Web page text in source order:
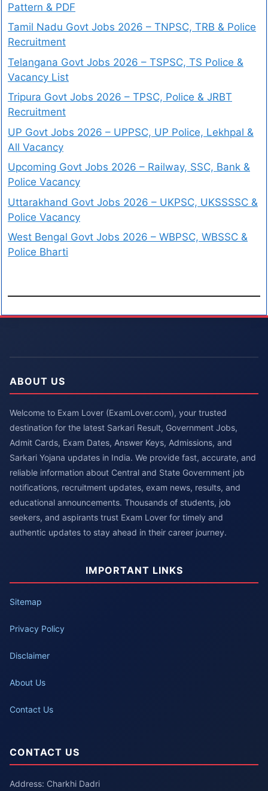
Pattern & PDF
Tamil Nadu Govt Jobs 2026 – TNPSC, TRB & Police
Recruitment
Telangana Govt Jobs 2026 – TSPSC, TS Police &
Vacancy List
Tripura Govt Jobs 2026 – TPSC, Police & JRBT
Recruitment
UP Govt Jobs 2026 – UPPSC, UP Police, Lekhpal &
All Vacancy
Upcoming Govt Jobs 2026 – Railway, SSC, Bank &
Police Vacancy
Uttarakhand Govt Jobs 2026 – UKPSC, UKSSSSC &
Police Vacancy
West Bengal Govt Jobs 2026 – WBPSC, WBSSC &
Police Bharti
ABOUT US
Welcome to Exam Lover (ExamLover.com), your trusted
destination for the latest Sarkari Result, Government Jobs,
Admit Cards, Exam Dates, Answer Keys, Admissions, and
Sarkari Yojana updates in India. We provide fast, accurate, and
reliable information about Central and State Government job
notifications, recruitment updates, exam news, results, and
educational announcements. Thousands of students, job
seekers, and aspirants trust Exam Lover for timely and
authentic updates to stay ahead in their career journey.
IMPORTANT LINKS
Sitemap
Privacy Policy
Disclaimer
About Us
Contact Us
CONTACT US
Address: Charkhi Dadri